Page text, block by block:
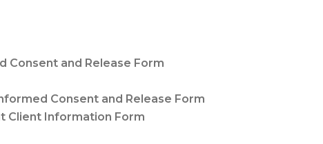
Consent and Release Form
Consent and Release Form
Client Information Form